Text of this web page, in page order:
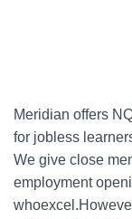
Meridian offers
for jobless
We give close
employment